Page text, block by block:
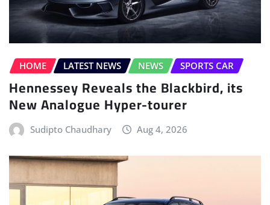
HOME LATEST NEWS NEWS SPORTS CAR
Hennessey Reveals the Blackbird, its
New Analogue Hyper-tourer
Sudipto Chaudhary Aug 4, 2026